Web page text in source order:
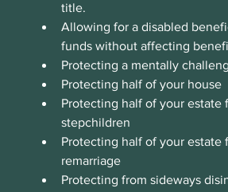
title.
Allowing for a disabled
funds without affecting
Protecting a mentally
Protecting half of your house
Protecting half of your estate
stepchildren
Protecting half of your estate
remarriage
Protecting from sideways